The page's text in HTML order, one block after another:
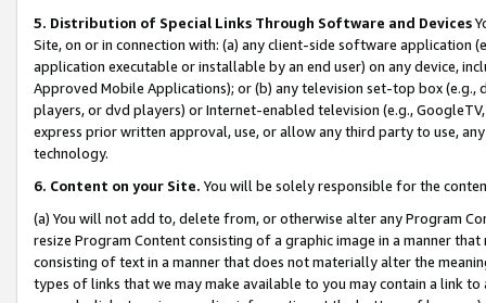
5. Distribution of Special Links Through Software and Devices
Site, on or in connection with: (a) any client-side software application
application executable or installable by an end user) on any device,
Approved Mobile Applications); or (b) any television set-top box
players, or dvd players) or Internet-enabled television (e.g.,
express prior written approval, use, or allow any third party to use,
technology.
6. Content on your Site. You will be solely responsible for the
(a) You will not add to, delete from, or otherwise alter any Program
resize Program Content consisting of a graphic image in a manner
consisting of text in a manner that does not materially alter the
types of links that we may make available to you may contain a link